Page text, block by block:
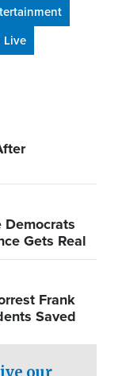
Live
Democrats
Gets Real
Frank
Saved